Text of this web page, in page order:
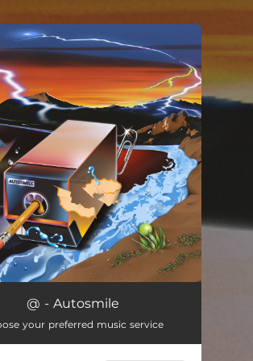
all set!
@ - Autosmile
your preferred music service